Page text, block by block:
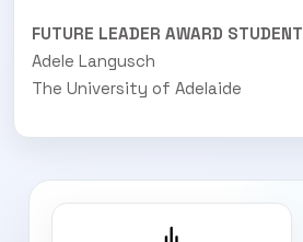
FUTURE LEADER AWARD STUDENT
Adele Langusch
The University of Adelaide